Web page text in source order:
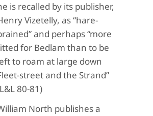
is recalled by its publisher,
Vizetelly, as “hare-
and perhaps “more
for Bedlam than to be
to roam at large down
street and the Strand”
80-81)
North publishes a